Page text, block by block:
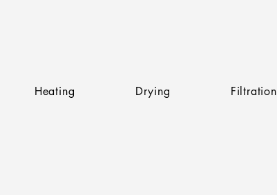
Heating Drying Filtration